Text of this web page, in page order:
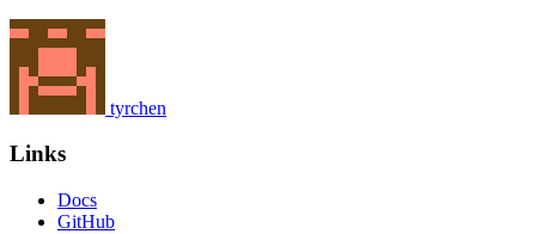
tyrchen
Links
Docs
GitHub